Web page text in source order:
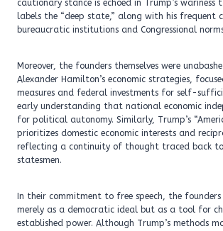
cautionary stance is echoed in Trump’s wariness
labels the “deep state,” along with his frequent
bureaucratic institutions and Congressional
Moreover, the founders themselves were
Alexander Hamilton’s economic strategies,
measures and federal investments for self-
early understanding that national economic
for political autonomy. Similarly, Trump’s
prioritizes domestic economic interests and
reflecting a continuity of thought traced back to
statesmen.
In their commitment to free speech, the
merely as a democratic ideal but as a tool for
established power. Although Trump’s methods